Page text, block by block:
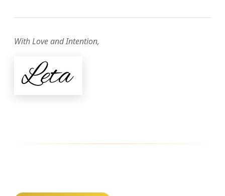
With Love and Intention,